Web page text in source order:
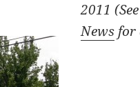
2011
News for